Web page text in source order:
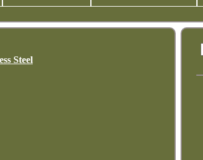
Steel